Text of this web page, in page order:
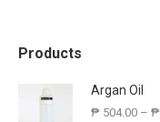
Products
Argan Oil
₱ 504.00 – ₱